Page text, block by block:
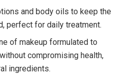
and body oils to keep the
perfect for daily treatment.
of makeup formulated to
compromising health,
ingredients.